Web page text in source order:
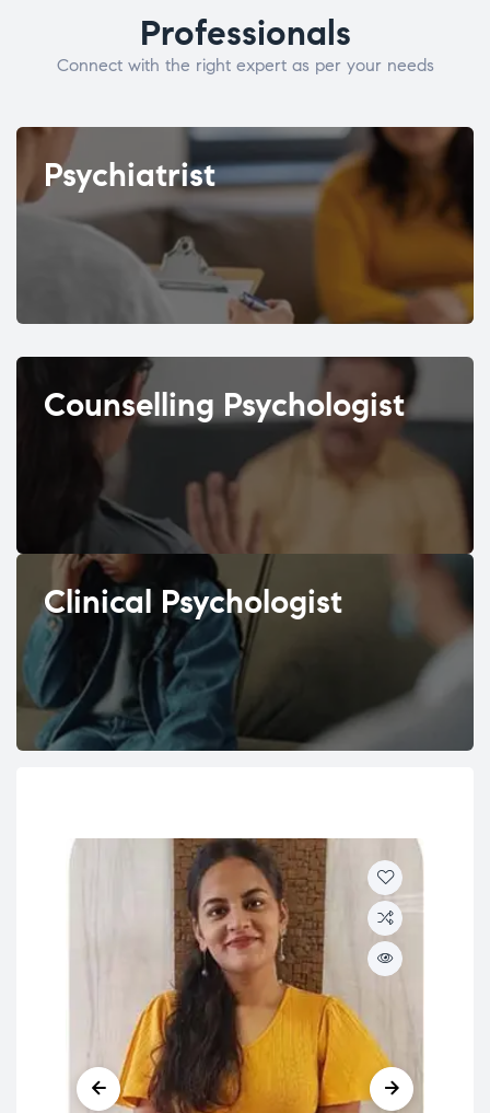
Professionals
Connect with the right expert as per your needs
Psychiatrist
Counselling Psychologist
Clinical Psychologist